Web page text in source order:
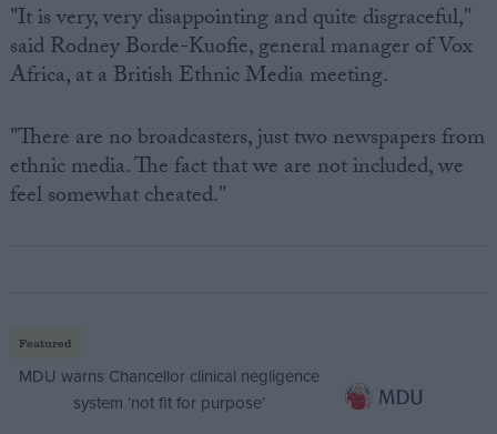
"It is very, very disappointing and quite disgraceful,"
said Rodney Borde-Kuofie, general manager of Vox
Africa, at a British Ethnic Media meeting.
"There are no broadcasters, just two newspapers from
ethnic media. The fact that we are not included, we
feel somewhat cheated."
Featured
MDU warns Chancellor clinical negligence
system ‘not fit for purpose’